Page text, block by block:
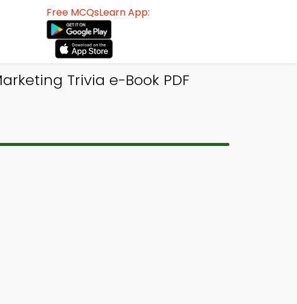
Free MCQsLearn App:
Trivia e-Book PDF